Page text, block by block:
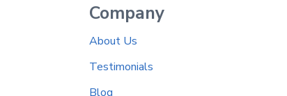
Company
About Us
Testimonials
Blog